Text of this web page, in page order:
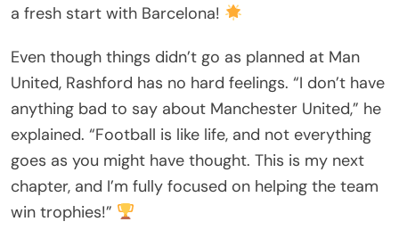
a fresh start with Barcelona!
Even though things didn’t go as planned at Man
United, Rashford has no hard feelings. “I don’t have
anything bad to say about Manchester United,” he
explained. “Football is like life, and not everything
goes as you might have thought. This is my next
chapter, and I’m fully focused on helping the team
win trophies!”